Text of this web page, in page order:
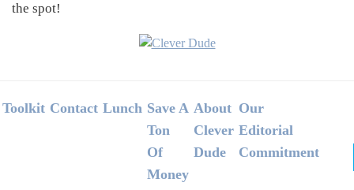
the spot!
Footer
Toolkit Contact Lunch Save A
Ton
Of
Money
About
Clever
Dude
Our
Editorial
Commitment